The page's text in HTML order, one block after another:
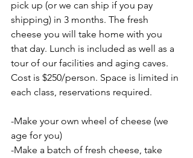
pick up (or we can ship if you pay
shipping) in 3 months. The fresh
cheese you will take home with you
that day. Lunch is included as well as a
tour of our facilities and aging caves.
Cost is $250/person. Space is limited in
each class, reservations required.
-Make your own wheel of cheese (we
age for you)
-Make a batch of fresh cheese, take